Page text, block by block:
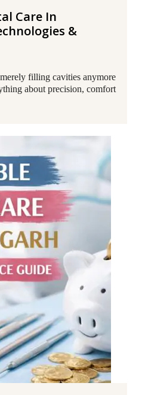
Care In
&
filling cavities anymore
about precision, comfort